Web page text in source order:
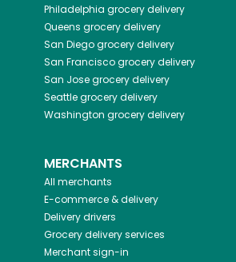
Philadelphia grocery delivery
Queens grocery delivery
San Diegogrocery delivery
San Franciscogrocery delivery
San Josegrocery delivery
Seattlegrocery delivery
Washington grocery delivery
MERCHANTS
All merchants
E-commerce & delivery
Delivery drivers
Grocery delivery services
Merchant sign-in